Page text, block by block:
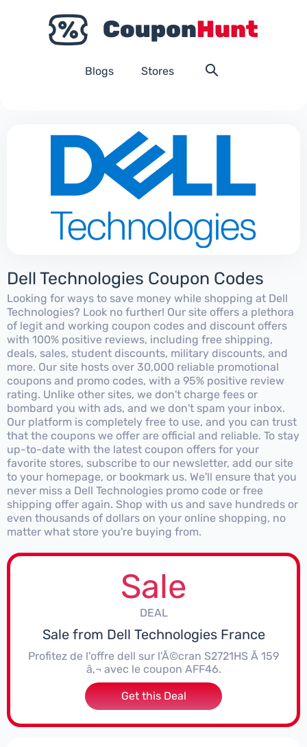
Blogs Stores
Dell Technologies Coupon Codes
Looking for ways to save money while shopping at Dell
Technologies? Look no further! Our site offers a plethora
of legit and working coupon codes and discount offers
with 100% positive reviews, including free shipping,
deals, sales, student discounts, military discounts, and
more. Our site hosts over 30,000 reliable promotional
coupons and promo codes, with a 95% positive review
rating. Unlike other sites, we don't charge fees or
bombard you with ads, and we don't spam your inbox.
Our platform is completely free to use, and you can trust
that the coupons we offer are official and reliable. To stay
up-to-date with the latest coupon offers for your
favorite stores, subscribe to our newsletter, add our site
to your homepage, or bookmark us. We'll ensure that you
never miss a Dell Technologies promo code or free
shipping offer again. Shop with us and save hundreds or
even thousands of dollars on your online shopping, no
matter what store you're buying from.
Sale
DEAL
Sale from Dell Technologies France
Profitez de l'offre dell sur l'Ã©cran S2721HS Ã 159
â‚¬ avec le coupon AFF46.
Get this Deal